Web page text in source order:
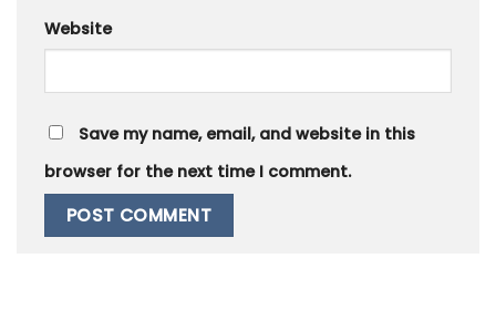
Website
Save my name, email, and website in this
browser for the next time I comment.